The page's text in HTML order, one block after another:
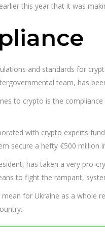
this year that it was
and standards for
team, has
to crypto is the
with crypto experts
secure a hefty €500 million
has taken a very pro-
to fight the rampant,
for Ukraine as a whole